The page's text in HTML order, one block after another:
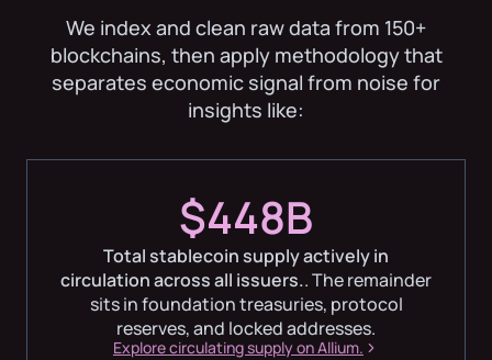
We index and clean raw data from 150+
blockchains, then apply methodology that
separates economic signal from noise for
insights like:
$448B
Total stablecoin supply actively in
circulation across all issuers.. The remainder
sits in foundation treasuries, protocol
reserves, and locked addresses.
Explore circulating supply on Allium.